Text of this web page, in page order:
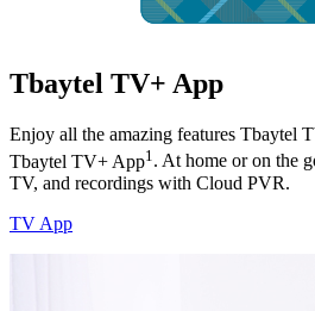
Tbaytel TV+ App
Enjoy all the amazing features Tbaytel
Tbaytel TV+ App1 . At home or on the
TV, and recordings with Cloud PVR.
TV App